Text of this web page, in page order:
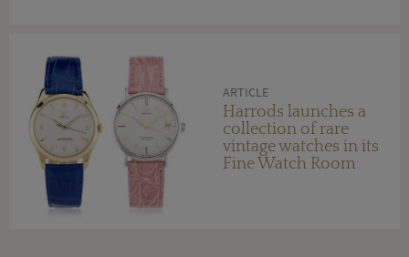
ARTICLE
Harrods launches a
collection of rare
vintage watches in its
Fine Watch Room